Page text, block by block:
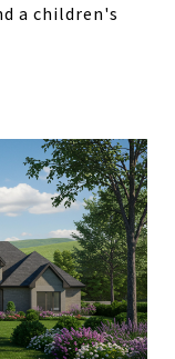
a children's